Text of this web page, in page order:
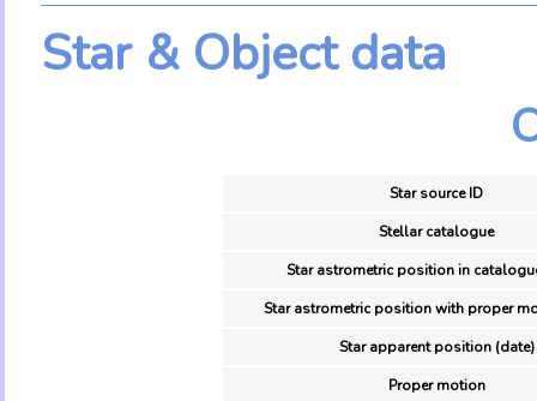
Star & Object data
Star source ID
Stellar catalogue
Star astrometric position in
Star astrometric position with proper
Star apparent position (date)
Proper motion